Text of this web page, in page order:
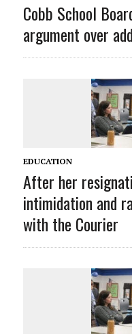
Cobb School
argument over
EDUCATION
After her
intimidation and
with the Courier